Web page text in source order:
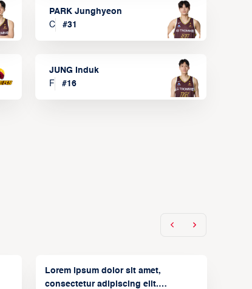
PARK Junghyeon
C
#31
JUNG Induk
F
#16
Lorem ipsum dolor sit amet,
consectetur adipiscing elit.